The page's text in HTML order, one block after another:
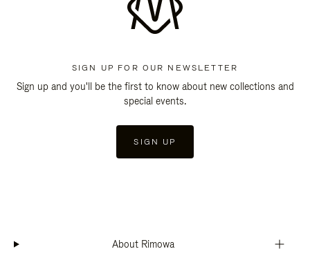
SIGN UP FOR OUR NEWSLETTER
Sign up and you'll be the first to know about new collections and
special events.
SIGN UP
About Rimowa